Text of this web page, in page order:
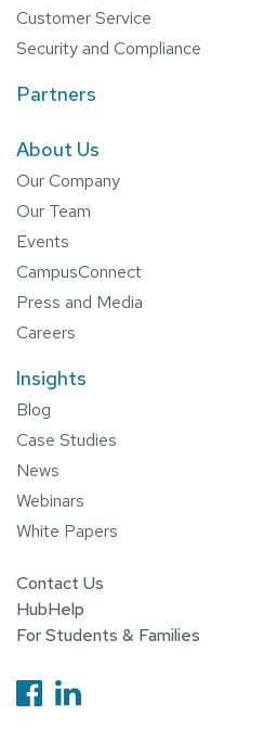
Customer Service
Security and Compliance
Partners
About Us
Our Company
Our Team
Events
CampusConnect
Press and Media
Careers
Insights
Blog
Case Studies
News
Webinars
White Papers
Contact Us
HubHelp
For Students & Families
Follow us on
Follow us on